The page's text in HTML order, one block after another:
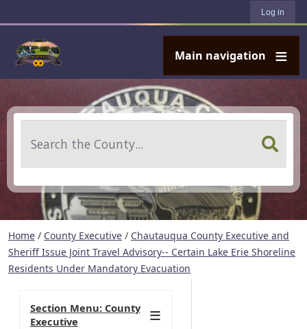
Log in
Main navigation
Home / County Executive / Chautauqua County Executive and
Sheriff Issue Joint Travel Advisory-- Certain Lake Erie Shoreline
Residents Under Mandatory Evacuation
Section Menu: County
Executive